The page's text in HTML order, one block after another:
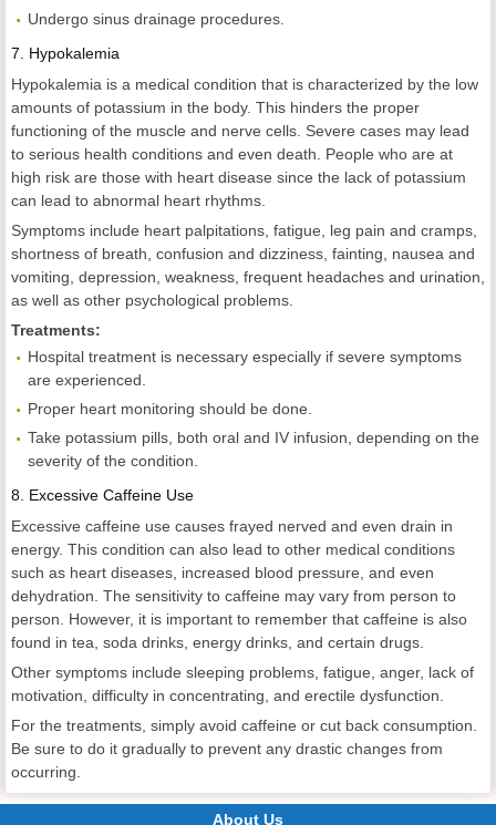
Undergo sinus drainage procedures.
7. Hypokalemia
Hypokalemia is a medical condition that is characterized by the low
amounts of potassium in the body. This hinders the proper
functioning of the muscle and nerve cells. Severe cases may lead
to serious health conditions and even death. People who are at
high risk are those with heart disease since the lack of potassium
can lead to abnormal heart rhythms.
Symptoms include heart palpitations, fatigue, leg pain and cramps,
shortness of breath, confusion and dizziness, fainting, nausea and
vomiting, depression, weakness, frequent headaches and urination,
as well as other psychological problems.
Treatments:
Hospital treatment is necessary especially if severe symptoms
are experienced.
Proper heart monitoring should be done.
Take potassium pills, both oral and IV infusion, depending on the
severity of the condition.
8. Excessive Caffeine Use
Excessive caffeine use causes frayed nerved and even drain in
energy. This condition can also lead to other medical conditions
such as heart diseases, increased blood pressure, and even
dehydration. The sensitivity to caffeine may vary from person to
person. However, it is important to remember that caffeine is also
found in tea, soda drinks, energy drinks, and certain drugs.
Other symptoms include sleeping problems, fatigue, anger, lack of
motivation, difficulty in concentrating, and erectile dysfunction.
For the treatments, simply avoid caffeine or cut back consumption.
Be sure to do it gradually to prevent any drastic changes from
occurring.
About Us